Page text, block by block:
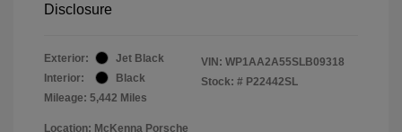
Disclosure
Exterior:
Jet Black
Interior:
Black
Mileage: 5,442 Miles
VIN: WP1AA2A55SLB09318
Stock: # P22442SL
Location: McKenna Porsche